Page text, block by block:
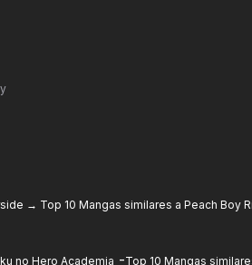
→ Top 10 Mangas similares a Peach Boy
no Hero Academia -Top 10 Mangas